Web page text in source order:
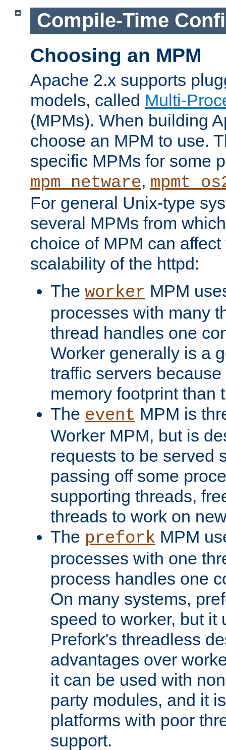
Compile-Time
Choosing an MPM
Apache 2.x supports
models, called Multi-
(MPMs). When building
choose an MPM to use.
specific MPMs for some
mpm_netware,
For general Unix-type
several MPMs from
choice of MPM can
scalability of the httpd:
The worker MPM
processes with many
thread handles one
Worker generally is a
traffic servers
memory footprint than
The event MPM is
Worker MPM, but is
requests to be served
passing off some
supporting threads,
threads to work on
The prefork MPM
processes with one
process handles one
On many systems,
speed to worker, but it
Prefork's threadless
advantages over
it can be used with
party modules, and it
platforms with poor
support.